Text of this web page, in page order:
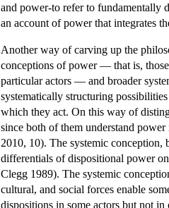
and power-to refer to fundamentally
an account of power that integrates
Another way of carving up the
conceptions of power — that is,
particular actors — and broader
systematically structuring
which they act. On this way of
since both of them understand
2010, 10). The systemic conception,
differentials of dispositional power
Clegg 1989). The systemic
cultural, and social forces enable
dispositions in some actors but not